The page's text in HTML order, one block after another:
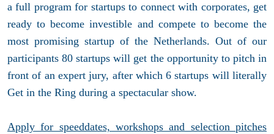
a full program for startups to connect with corporates, get
ready to become investible and compete to become the
most promising startup of the Netherlands. Out of our
participants 80 startups will get the opportunity to pitch in
front of an expert jury, after which 6 startups will literally
Get in the Ring during a spectacular show.
Apply for speeddates, workshops and selection pitches